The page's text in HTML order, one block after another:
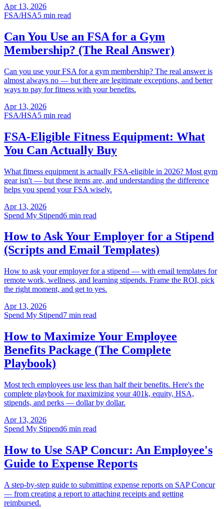
Apr 13, 2026
FSA/HSA5 min read
Can You Use an FSA for a Gym
Membership? (The Real Answer)
Can you use your FSA for a gym membership? The real answer is
almost always no — but there are legitimate exceptions, and better
ways to pay for fitness with your benefits.
Apr 13, 2026
FSA/HSA5 min read
FSA-Eligible Fitness Equipment: What
You Can Actually Buy
What fitness equipment is actually FSA-eligible in 2026? Most gym
gear isn't — but these items are, and understanding the difference
helps you spend your FSA wisely.
Apr 13, 2026
Spend My Stipend6 min read
How to Ask Your Employer for a Stipend
(Scripts and Email Templates)
How to ask your employer for a stipend — with email templates for
remote work, wellness, and learning stipends. Frame the ROI, pick
the right moment, and get to yes.
Apr 13, 2026
Spend My Stipend7 min read
How to Maximize Your Employee
Benefits Package (The Complete
Playbook)
Most tech employees use less than half their benefits. Here's the
complete playbook for maximizing your 401k, equity, HSA,
stipends, and perks — dollar by dollar.
Apr 13, 2026
Spend My Stipend6 min read
How to Use SAP Concur: An Employee's
Guide to Expense Reports
A step-by-step guide to submitting expense reports on SAP Concur
— from creating a report to attaching receipts and getting
reimbursed.